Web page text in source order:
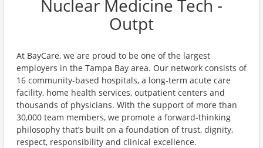
Nuclear Medicine Tech -
Outpt
At BayCare, we are proud to be one of the largest
employers in the Tampa Bay area. Our network consists of
16 community-based hospitals, a long-term acute care
facility, home health services, outpatient centers and
thousands of physicians. With the support of more than
30,000 team members, we promote a forward-thinking
philosophy that’s built on a foundation of trust, dignity,
respect, responsibility and clinical excellence.